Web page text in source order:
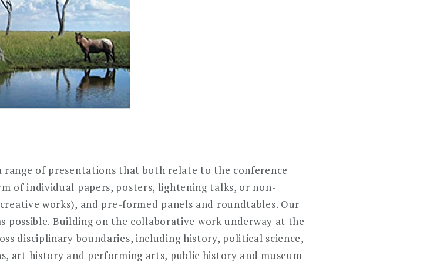
of presentations that both relate to the conference
of individual papers, posters, lightening talks, or non-
works), and pre-formed panels and roundtables. Our
possible. Building on the collaborative work underway at the
disciplinary boundaries, including history, political science,
art history and performing arts, public history and museum